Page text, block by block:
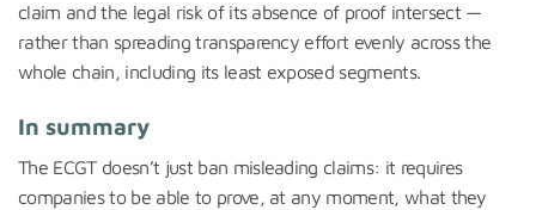
claim and the legal risk of its absence of proof intersect —
rather than spreading transparency effort evenly across the
whole chain, including its least exposed segments.
In summary
The ECGT doesn’t just ban misleading claims: it requires
companies to be able to prove, at any moment, what they